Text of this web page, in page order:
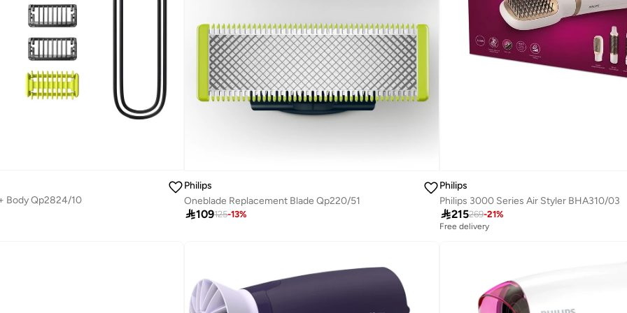
Body Qp2824/10
Philips
Oneblade Replacement Blade Qp220/51
109125-13%
Philips
Philips 3000 Series Air Styler BHA310/03
215269-21%
Free delivery